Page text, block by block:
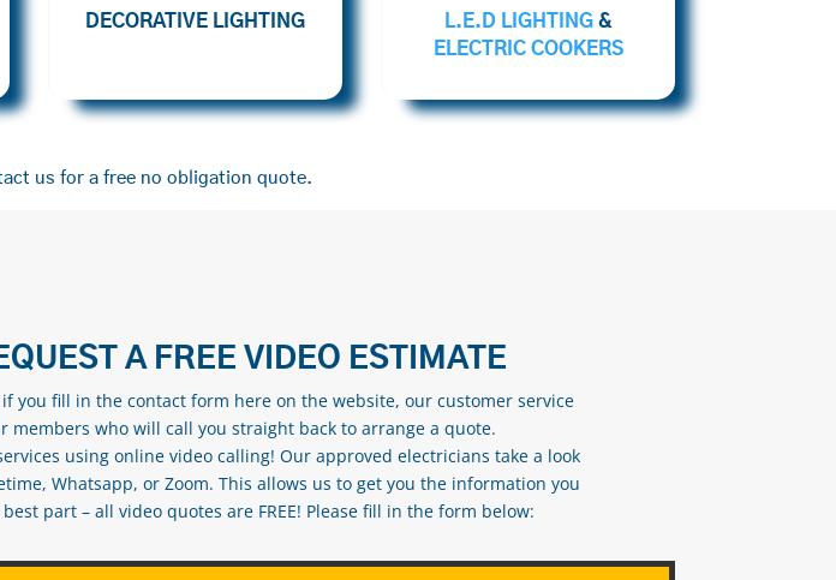
DECORATIVE LIGHTING L.E.D LIGHTING&
ELECTRIC COOKERS
us for a free no obligation quote.
A FREE VIDEO ESTIMATE
you fill in the contact form here on the website, our customer service
who will call you straight back to arrange a quote.
using online video calling! Our approved electricians take a look
Whatsapp, or Zoom. This allows us to get you the information you
part – all video quotes are FREE! Please fill in the form below: